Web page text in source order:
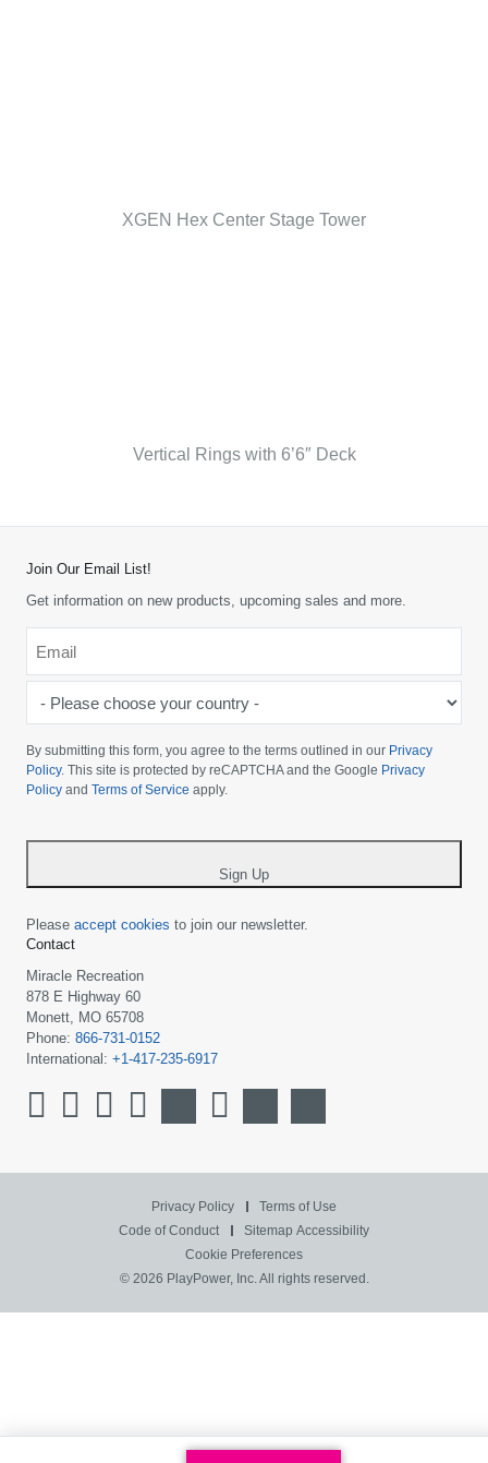
XGEN Hex Center Stage Tower
Vertical Rings with 6’6″ Deck
Join Our Email List!
Get information on new products, upcoming sales and more.
choose
your
country
By submitting this form, you agree to the terms outlined in our Privacy
Policy. This site is protected by reCAPTCHA and the Google Privacy
Policy and Terms of Service apply.
Sign Up
Please accept cookies to join our newsletter.
Contact
Miracle Recreation
878 E Highway 60
Monett, MO 65708
Phone: 866-731-0152
International: +1-417-235-6917
Privacy Policy
Terms of Use
Code of Conduct
Sitemap Accessibility
Cookie Preferences
© 2026 PlayPower, Inc. All rights reserved.